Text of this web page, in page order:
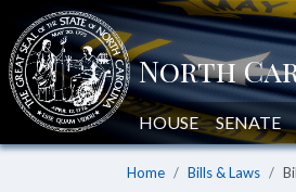
HOUSE SENATE
Home Bills & Laws